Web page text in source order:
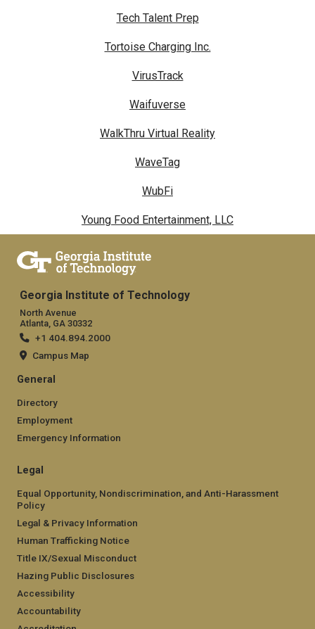
Tech Talent Prep
Tortoise Charging Inc.
VirusTrack
Waifuverse
WalkThru Virtual Reality
WaveTag
WubFi
Young Food Entertainment, LLC
Georgia Institute of Technology
North Avenue
Atlanta, GA 30332
+1 404.894.2000
Campus Map
General
Directory
Employment
Emergency Information
Legal
Equal Opportunity, Nondiscrimination, and Anti-Harassment
Policy
Legal & Privacy Information
Human Trafficking Notice
Title IX/Sexual Misconduct
Hazing Public Disclosures
Accessibility
Accountability